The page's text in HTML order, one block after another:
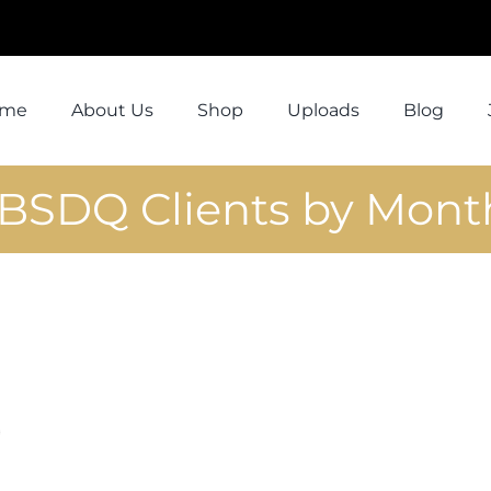
About Us Shop Uploads Blog
Clients by